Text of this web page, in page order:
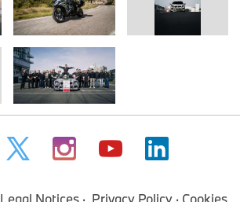
Legal Notices Privacy Policy Cookies